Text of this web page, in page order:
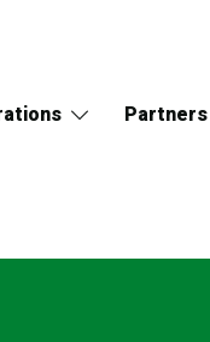
Partners